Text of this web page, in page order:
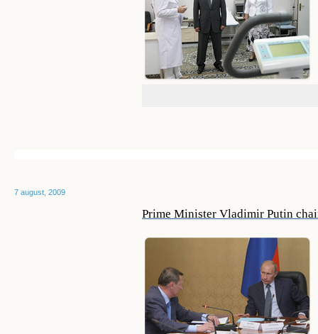
7 august, 2009
Prime Minister Vladimir Putin